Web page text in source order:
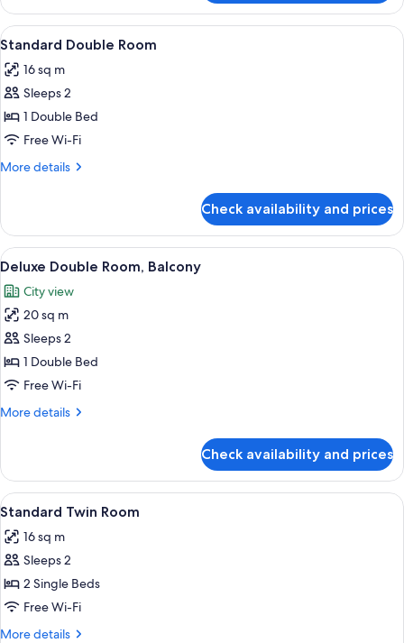
Room
Single
Use
View
all
photos
for
Standard
Double
Room
A hotel room with a bed, two
20
Standard Double Room
16 sq m
Sleeps 2
1 Double Bed
Free Wi-Fi
More details
More
Double
Room
Check availability and prices
View
all
photos
for
Deluxe
Double
Room,
A four-poster bed with a canopy, a
24
Deluxe Double Room, Balcony
City view
20 sq m
Sleeps 2
1 Double Bed
Free Wi-Fi
More details
More
Double
Room,
Balcony
Check availability and prices
View
all
photos
for
Standard
Twin
Room
A hotel room with two beds, each
28
Standard Twin Room
16 sq m
Sleeps 2
2 Single Beds
Free Wi-Fi
More details
More